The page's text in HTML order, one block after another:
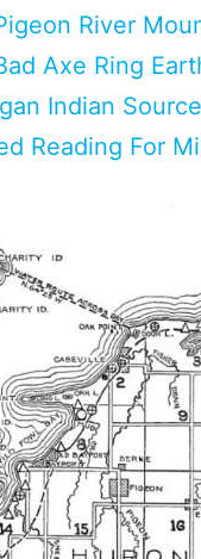
River
Axe Ring
Indian
Reading For